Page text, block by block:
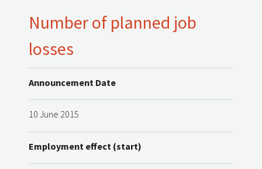
Number of planned job
losses
Announcement Date
10 June 2015
Employment effect (start)